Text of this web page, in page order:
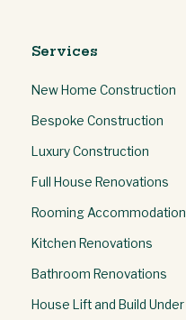
Services
New Home Construction
Bespoke Construction
Luxury Construction
Full House Renovations
Rooming Accommodation
Kitchen Renovations
Bathroom Renovations
House Lift and Build Under